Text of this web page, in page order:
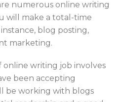
numerous online writing
will make a total-time
blog posting,
marketing.
online writing job involves
been accepting
be working with blogs